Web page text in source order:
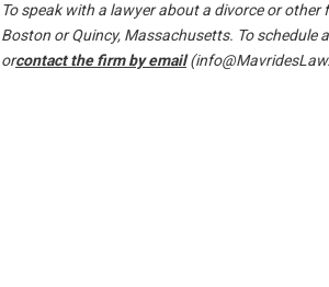
To speak with a lawyer about a divorce or
Boston or Quincy, Massachusetts. To
orcontact the firm by email